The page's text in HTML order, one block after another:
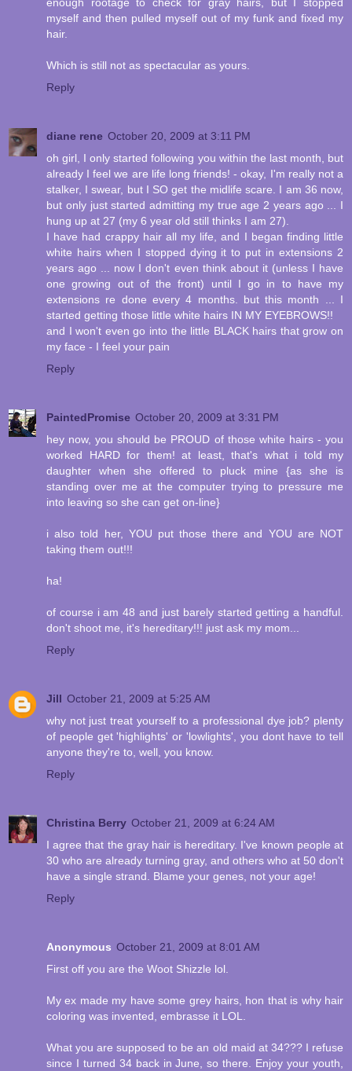
enough rootage to check for gray hairs, but I stopped
myself and then pulled myself out of my funk and fixed my
hair.
Which is still not as spectacular as yours.
Reply
diane rene October 20, 2009 at 3:11 PM
oh girl, I only started following you within the last month, but
already I feel we are life long friends! - okay, I'm really not a
stalker, I swear, but I SO get the midlife scare. I am 36 now,
but only just started admitting my true age 2 years ago ... I
hung up at 27 (my 6 year old still thinks I am 27).
I have had crappy hair all my life, and I began finding little
white hairs when I stopped dying it to put in extensions 2
years ago ... now I don't even think about it (unless I have
one growing out of the front) until I go in to have my
extensions re done every 4 months. but this month ... I
started getting those little white hairs IN MY EYEBROWS!!
and I won't even go into the little BLACK hairs that grow on
my face - I feel your pain
Reply
PaintedPromise October 20, 2009 at 3:31 PM
hey now, you should be PROUD of those white hairs - you
worked HARD for them! at least, that's what i told my
daughter when she offered to pluck mine {as she is
standing over me at the computer trying to pressure me
into leaving so she can get on-line}
i also told her, YOU put those there and YOU are NOT
taking them out!!!
ha!
of course i am 48 and just barely started getting a handful.
don't shoot me, it's hereditary!!! just ask my mom...
Reply
Jill October 21, 2009 at 5:25 AM
why not just treat yourself to a professional dye job? plenty
of people get 'highlights' or 'lowlights', you dont have to tell
anyone they're to, well, you know.
Reply
Christina Berry October 21, 2009 at 6:24 AM
I agree that the gray hair is hereditary. I've known people at
30 who are already turning gray, and others who at 50 don't
have a single strand. Blame your genes, not your age!
Reply
Anonymous October 21, 2009 at 8:01 AM
First off you are the Woot Shizzle lol.
My ex made my have some grey hairs, hon that is why hair
coloring was invented, embrasse it LOL.
What you are supposed to be an old maid at 34??? I refuse
since I turned 34 back in June, so there. Enjoy your youth,